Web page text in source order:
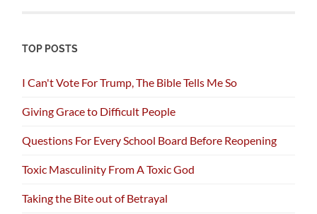
TOP POSTS
I Can't Vote For Trump, The Bible Tells Me So
Giving Grace to Difficult People
Questions For Every School Board Before Reopening
Toxic Masculinity From A Toxic God
Taking the Bite out of Betrayal